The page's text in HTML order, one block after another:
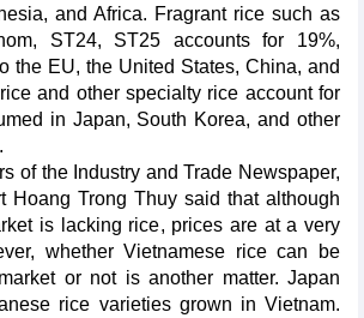
and Africa. Fragrant rice such as
ST24, ST25 accounts for 19%,
the EU, the United States, China, and
and other specialty rice account for
in Japan, South Korea, and other
of the Industry and Trade Newspaper,
Hoang Trong Thuy said that although
is lacking rice, prices are at a very
whether Vietnamese rice can be
or not is another matter. Japan
rice varieties grown in Vietnam.